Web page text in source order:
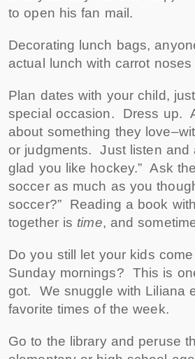
to open his fan mail.
Decorating lunch bags,
actual lunch with carrot
Plan dates with your child,
special occasion. Dress up.
about something they
or judgments. Just listen and
glad you like hockey.” Ask
soccer as much as you
soccer?” Reading a book
together is time, and
Do you still let your kids
Sunday mornings? This is
got. We snuggle with Liliana
favorite times of the week.
Go to the library and peruse